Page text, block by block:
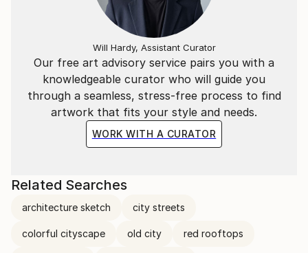
Our free art advisory service pairs you with a
knowledgeable curator who will guide you
through a seamless, stress-free process to find
artwork that fits your style and needs.
WORK WITH A CURATOR
Will Hardy, Assistant Curator
Related Searches
architecture sketch city streets
colorful cityscape old city red rooftops